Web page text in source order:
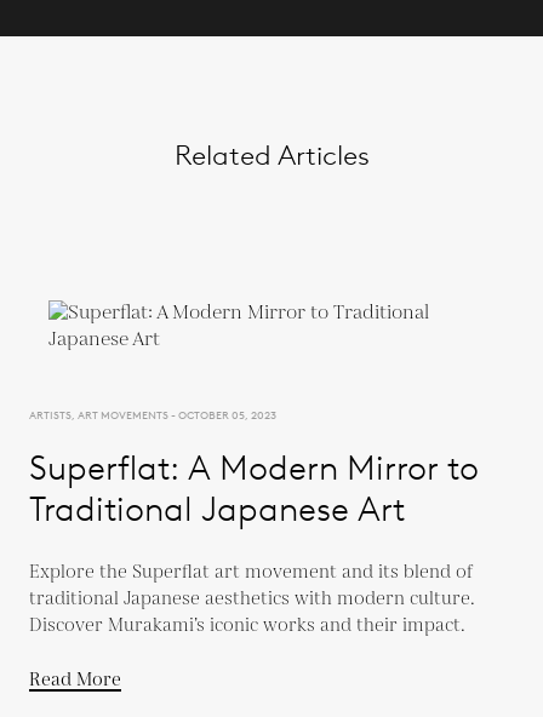
Related Articles
ARTISTS, ART MOVEMENTS - OCTOBER 05, 2023
Superflat: A Modern Mirror to
Traditional Japanese Art
Explore the Superflat art movement and its blend of
traditional Japanese aesthetics with modern culture.
Discover Murakami’s iconic works and their impact.
Read More